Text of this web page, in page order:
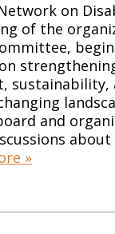
on
of the
sustainability,
and
about
»